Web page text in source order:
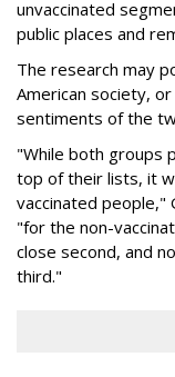
unvaccinated
public places and
The research may
American society,
sentiments of the
"While both groups
top of their lists, it
vaccinated
"for the non-
close second, and
third."